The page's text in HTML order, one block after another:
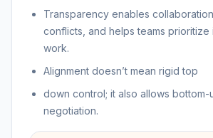
Transparency enables
conflicts, and helps teams
work.
Alignment doesn’t mean rigid top
down control; it also allows bottom-
negotiation.